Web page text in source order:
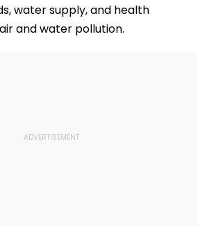
water supply, and health
and water pollution.